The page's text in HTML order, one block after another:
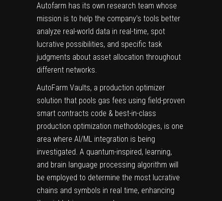
Autofarm has its own research team whose
mission is to help the company’s tools better
analyze real-world data in real-time, spot
lucrative possibilities, and specific task
judgments about asset allocation throughout
different networks.
AutoFarm Vaults, a production optimizer
solution that pools gas fees using field-proven
smart contracts code & best-in-class
production optimization methodologies, is one
area where AI/ML integration is being
investigated. A quantum-inspired, learning,
and brain language processing algorithm will
be employed to determine the most lucrative
chains and symbols in real time, enhancing